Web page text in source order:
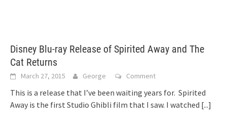
Disney Blu-ray Release of Spirited Away and The
Cat Returns
March 27, 2015 George Comment
This is a release that I’ve been waiting years for. Spirited
Away is the first Studio Ghibli film that I saw. I watched [...]